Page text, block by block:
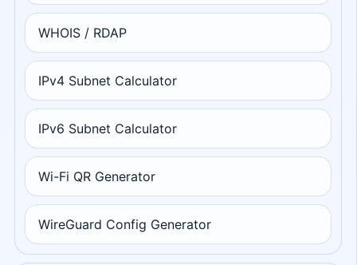
WHOIS / RDAP
IPv4 Subnet Calculator
IPv6 Subnet Calculator
Wi-Fi QR Generator
WireGuard Config Generator